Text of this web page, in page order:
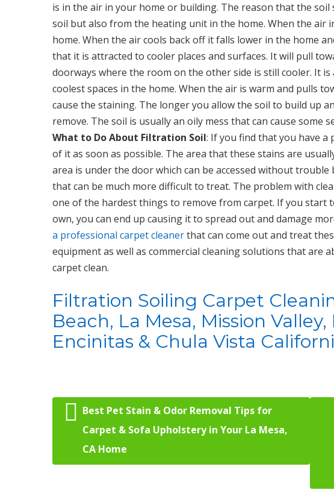
is in the air in your home or building. The reason that the
soil but also from the heating unit in the home. When the air
home. When the air cools back off it falls lower in the home
that it is attracted to cooler places and surfaces. It will pull
doorways where the room on the other side is still cooler. It
coolest spaces in the home. When the air is warm and pulls
cause the staining. The longer you allow the soil to build up
remove. The soil is usually an oily mess that can cause some
What to Do About Filtration Soil: If you find that you have
of it as soon as possible. The area that these stains are
area is under the door which can be accessed without
that can be much more difficult to treat. The problem with
one of the hardest things to remove from carpet. If you
own, you can end up causing it to spread out and damage
a professional carpet cleanerthat can come out and treat
equipment as well as commercial cleaning solutions that are
carpet clean.
Filtration Soiling Carpet
Beach, La Mesa, Mission
Encinitas & Chula Vista
Post navigation
Best Pet Stain & Odor Removal Tips for
Carpet & Sofa Upholstery in Your La Mesa,
CA Home